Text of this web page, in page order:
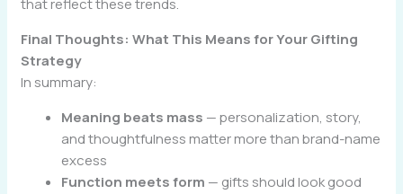
that reflect these trends.
Final Thoughts: What This Means for Your Gifting
Strategy
In summary:
Meaning beats mass — personalization, story,
and thoughtfulness matter more than brand-name
excess
Function meets form — gifts should look good